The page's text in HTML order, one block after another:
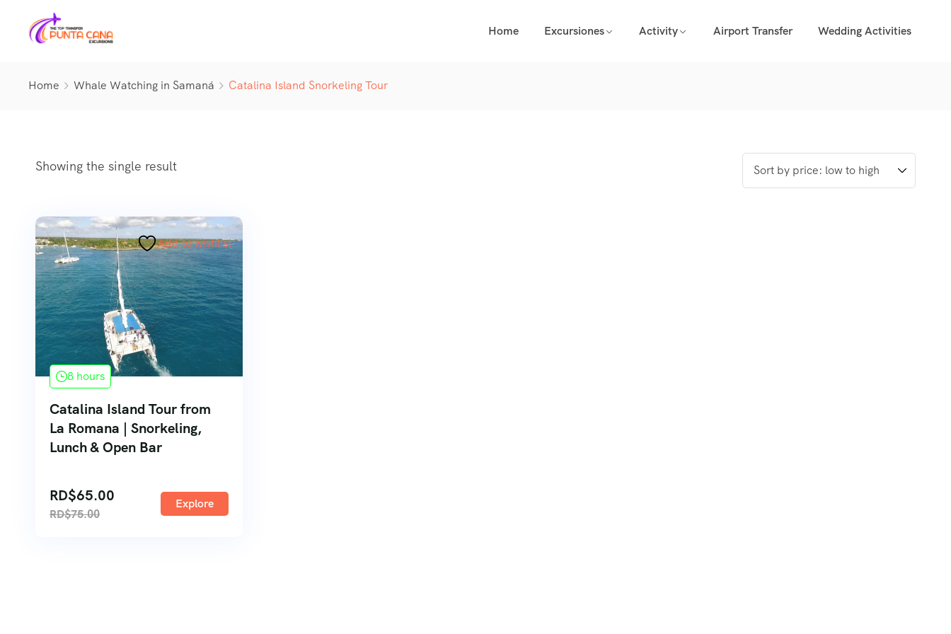
Home Excursiones Activity Airport Transfer Wedding Activities
Home Whale Watching in Samaná Catalina Island Snorkeling Tour
Showing the single result
Add to wishlist
8 hours
Catalina Island Tour from
La Romana | Snorkeling,
Lunch & Open Bar
RD$65.00
RD$75.00
Explore